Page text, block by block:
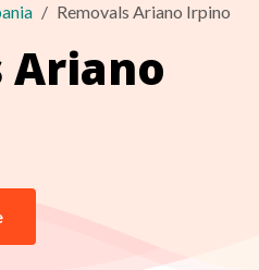
Removals Ariano Irpino
Ariano